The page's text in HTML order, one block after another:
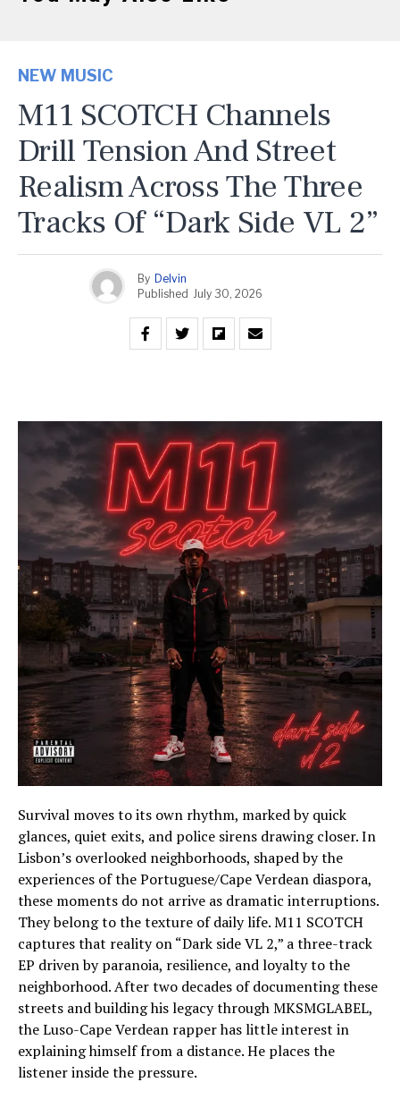
NEW MUSIC
M11 SCOTCH Channels
Drill Tension And Street
Realism Across The Three
Tracks Of “Dark Side VL 2”
By Delvin
Published July 30, 2026
Survival moves to its own rhythm, marked by quick
glances, quiet exits, and police sirens drawing closer. In
Lisbon’s overlooked neighborhoods, shaped by the
experiences of the Portuguese/Cape Verdean diaspora,
these moments do not arrive as dramatic interruptions.
They belong to the texture of daily life. M11 SCOTCH
captures that reality on “Dark side VL 2,” a three-track
EP driven by paranoia, resilience, and loyalty to the
neighborhood. After two decades of documenting these
streets and building his legacy through MKSMGLABEL,
the Luso-Cape Verdean rapper has little interest in
explaining himself from a distance. He places the
listener inside the pressure.